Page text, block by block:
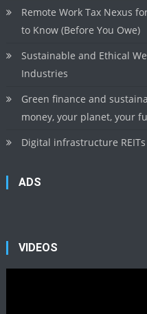
Remote Work Tax Nexus
to Know (Before You Owe)
Sustainable and Ethical
Industries
Green finance and
money, your planet, your
Digital infrastructure
ADS
VIDEOS